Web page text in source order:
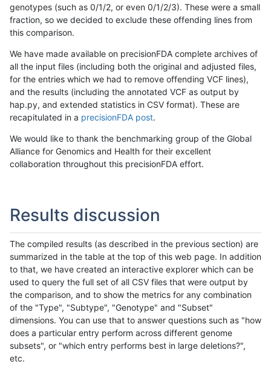
genotypes (such as 0/1/2, or even 0/1/2/3). These were a small
fraction, so we decided to exclude these offending lines from
this comparison.
We have made available on precisionFDA complete archives of
all the input files (including both the original and adjusted files,
for the entries which we had to remove offending VCF lines),
and the results (including the annotated VCF as output by
hap.py, and extended statistics in CSV format). These are
recapitulated in a precisionFDA post.
We would like to thank the benchmarking group of the Global
Alliance for Genomics and Health for their excellent
collaboration throughout this precisionFDA effort.
Results discussion
The compiled results (as described in the previous section) are
summarized in the table at the top of this web page. In addition
to that, we have created an interactive explorer which can be
used to query the full set of all CSV files that were output by
the comparison, and to show the metrics for any combination
of the "Type", "Subtype", "Genotype" and "Subset"
dimensions. You can use that to answer questions such as "how
does a particular entry perform across different genome
subsets", or "which entry performs best in large deletions?",
etc.